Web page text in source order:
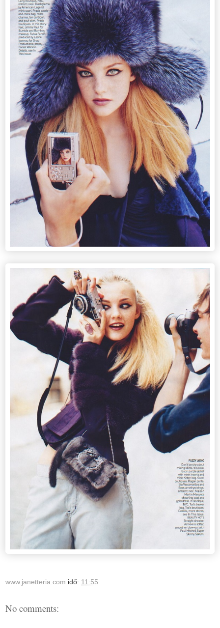
www.janetteria.com idő: 11:55
No comments: